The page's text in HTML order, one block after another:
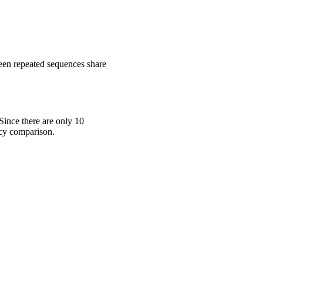
repeated sequences share
there are only 10
comparison.